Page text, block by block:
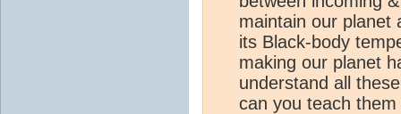
maintain our planet
its Black-body
making our planet
understand all
can you teach